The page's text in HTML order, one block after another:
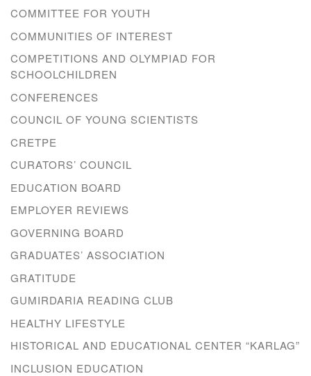
COMMITTEE FOR YOUTH
COMMUNITIES OF INTEREST
COMPETITIONS AND OLYMPIAD FOR
SCHOOLCHILDREN
CONFERENCES
COUNCIL OF YOUNG SCIENTISTS
CRETPE
CURATORS’ COUNCIL
EDUCATION BOARD
EMPLOYER REVIEWS
GOVERNING BOARD
GRADUATES’ ASSOCIATION
GRATITUDE
GUMIRDARIA READING CLUB
HEALTHY LIFESTYLE
HISTORICAL AND EDUCATIONAL CENTER “KARLAG”
INCLUSION EDUCATION